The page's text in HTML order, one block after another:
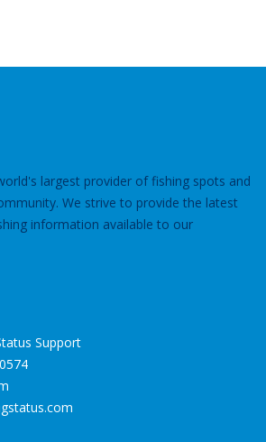
largest provider of fishing spots and
We strive to provide the latest
information available to our
Support
.com